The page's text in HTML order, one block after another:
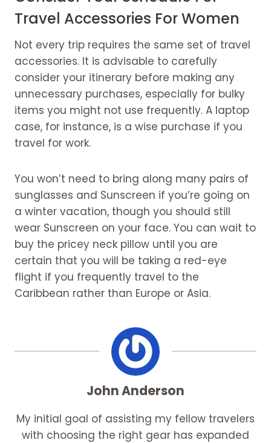
Travel Accessories For Women
Not every trip requires the same set of travel
accessories. It is advisable to carefully
consider your itinerary before making any
unnecessary purchases, especially for bulky
items you might not use frequently. A laptop
case, for instance, is a wise purchase if you
travel for work.
You won’t need to bring along many pairs of
sunglasses and Sunscreen if you’re going on
a winter vacation, though you should still
wear Sunscreen on your face. You can wait to
buy the pricey neck pillow until you are
certain that you will be taking a red-eye
flight if you frequently travel to the
Caribbean rather than Europe or Asia.
John Anderson
My initial goal of assisting my fellow travelers
with choosing the right gear has expanded